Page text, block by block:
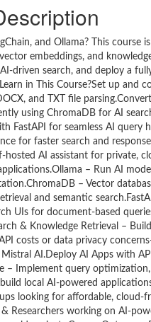
and Ollama? This course
embeddings, and
driven search, and deploy a
in This Course?Set up and
and TXT file
using ChromaDB for AI
FastAPI for seamless AI
for faster search and
AI assistant for private,
– Run AI
– Vector
and semantic
UIs for document-based
& Knowledge Retrieval –
costs or data privacy
AI.Deploy AI Apps with
Implement query
local AI-powered
looking for affordable, cloud-
Researchers working on AI-